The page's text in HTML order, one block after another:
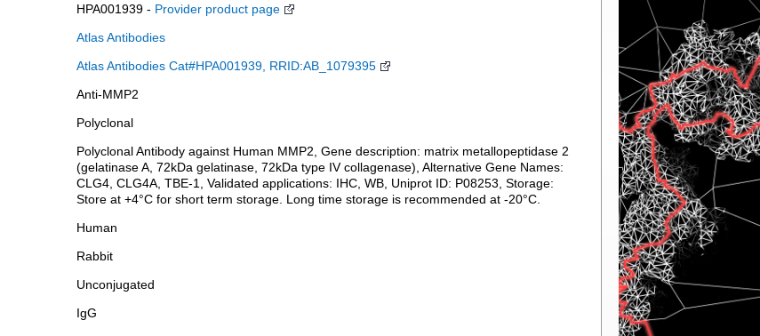
HPA001939 - Provider product page
Atlas Antibodies
Atlas Antibodies Cat#HPA001939, RRID:AB_1079395
Anti-MMP2
Polyclonal
Polyclonal Antibody against Human MMP2, Gene description: matrix metallopeptidase 2
(gelatinase A, 72kDa gelatinase, 72kDa type IV collagenase), Alternative Gene Names:
CLG4, CLG4A, TBE-1, Validated applications: IHC, WB, Uniprot ID: P08253, Storage:
Store at +4°C for short term storage. Long time storage is recommended at -20°C.
Human
Rabbit
Unconjugated
IgG